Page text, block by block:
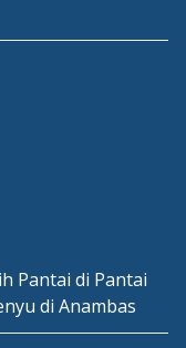
Pantai di Pantai
di Anambas